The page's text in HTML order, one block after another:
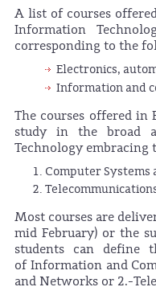
A list of courses
Information
corresponding to the
Electronics,
Information and
The courses offered in
study in the broad
Technology embracing
Computer
Most courses are
mid February) or the
students can define
of Information and
and Networks or 2.-